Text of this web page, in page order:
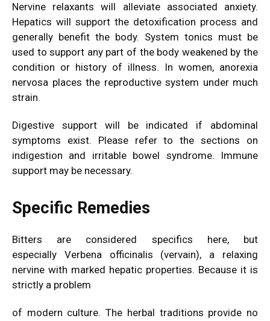
Nervine relaxants will alleviate associated anxiety.
Hepatics will support the detoxification process and
generally benefit the body. System tonics must be
used to support any part of the body weakened by the
condition or history of illness. In women, anorexia
nervosa places the reproductive system under much
strain.
Digestive support will be indicated if abdominal
symptoms exist. Please refer to the sections on
indigestion and irritable bowel syndrome. Immune
support may be necessary.
Specific Remedies
Bitters are considered specifics here, but
especially Verbena officinalis (vervain), a relaxing
nervine with marked hepatic properties. Because it is
strictly a problem
of modern culture. The herbal traditions provide no